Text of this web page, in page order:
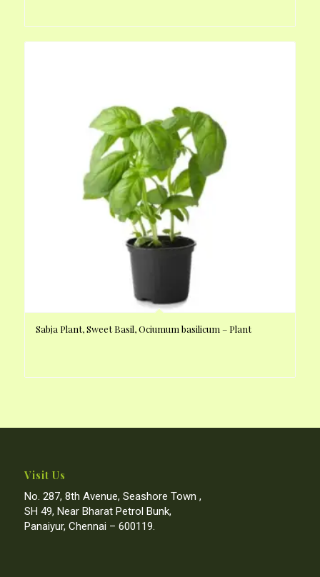
Sabja Plant, Sweet Basil, Ociumum basilicum – Plant
Visit Us
No. 287, 8th Avenue, Seashore Town ,
SH 49, Near Bharat Petrol Bunk,
Panaiyur, Chennai – 600119.